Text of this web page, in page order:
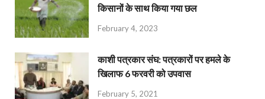
किसानों के साथ किया गया छल
February 4, 2023
काशी पत्रकार संघ: पत्रकारों पर हमले के
खिलाफ 6 फरवरी को उपवास
February 5, 2021